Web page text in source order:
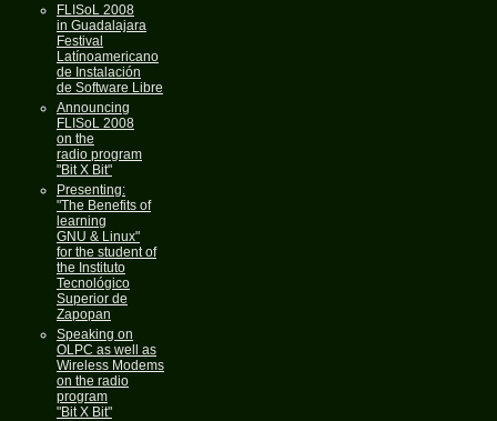
FLISoL 2008
in Guadalajara
Festival
Latínoamericano
de Instalación
de Software Libre
Announcing
FLISoL 2008
on the
radio program
"Bit X Bit"
Presenting:
"The Benefits of
learning
GNU & Linux"
for the student of
the Instituto
Tecnológico
Superior de
Zapopan
Speaking on
OLPC as well as
Wireless Modems
on the radio
program
"Bit X Bit"